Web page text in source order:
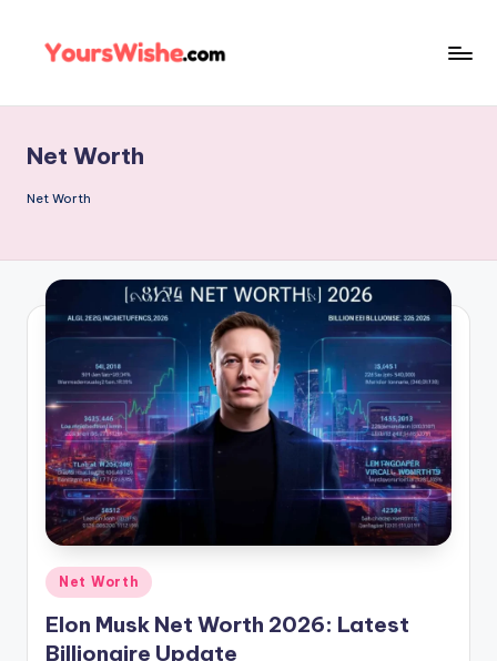
Net Worth
Net Worth
Net Worth
Elon Musk Net Worth 2026: Latest
Billionaire Update